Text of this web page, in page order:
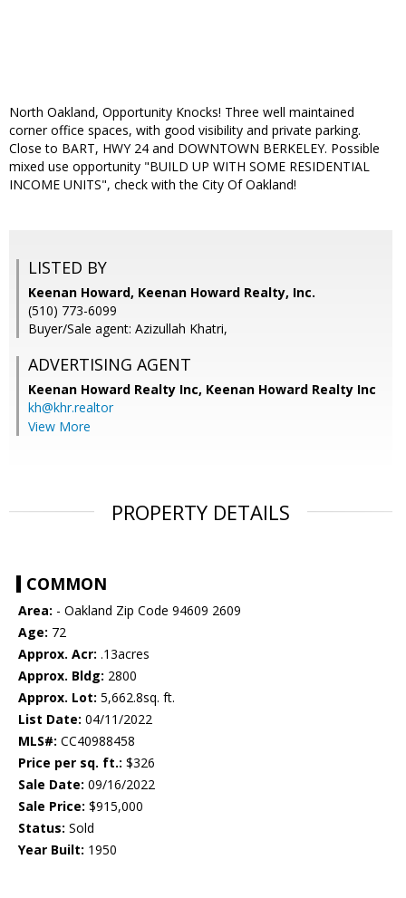
North Oakland, Opportunity Knocks! Three well maintained
corner office spaces, with good visibility and private parking.
Close to BART, HWY 24 and DOWNTOWN BERKELEY. Possible
mixed use opportunity "BUILD UP WITH SOME RESIDENTIAL
INCOME UNITS", check with the City Of Oakland!
LISTED BY
Keenan Howard, Keenan Howard Realty, Inc.
(510) 773-6099
Buyer/Sale agent: Azizullah Khatri,
ADVERTISING AGENT
Keenan Howard Realty Inc, Keenan Howard Realty Inc
kh@khr.realtor
View More
PROPERTY DETAILS
COMMON
Area: - Oakland Zip Code 94609 2609
Age: 72
Approx. Acr: .13acres
Approx. Bldg: 2800
Approx. Lot: 5,662.8sq. ft.
List Date: 04/11/2022
MLS#: CC40988458
Price per sq. ft.: $326
Sale Date: 09/16/2022
Sale Price: $915,000
Status: Sold
Year Built: 1950